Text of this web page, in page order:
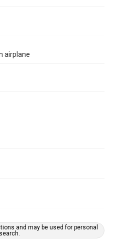
airplane
and may be used for personal